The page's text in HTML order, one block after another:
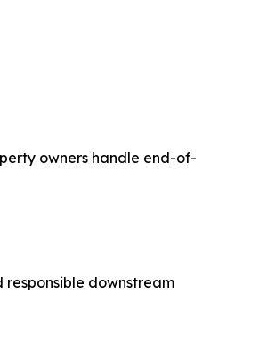
owners handle end-of-
downstream